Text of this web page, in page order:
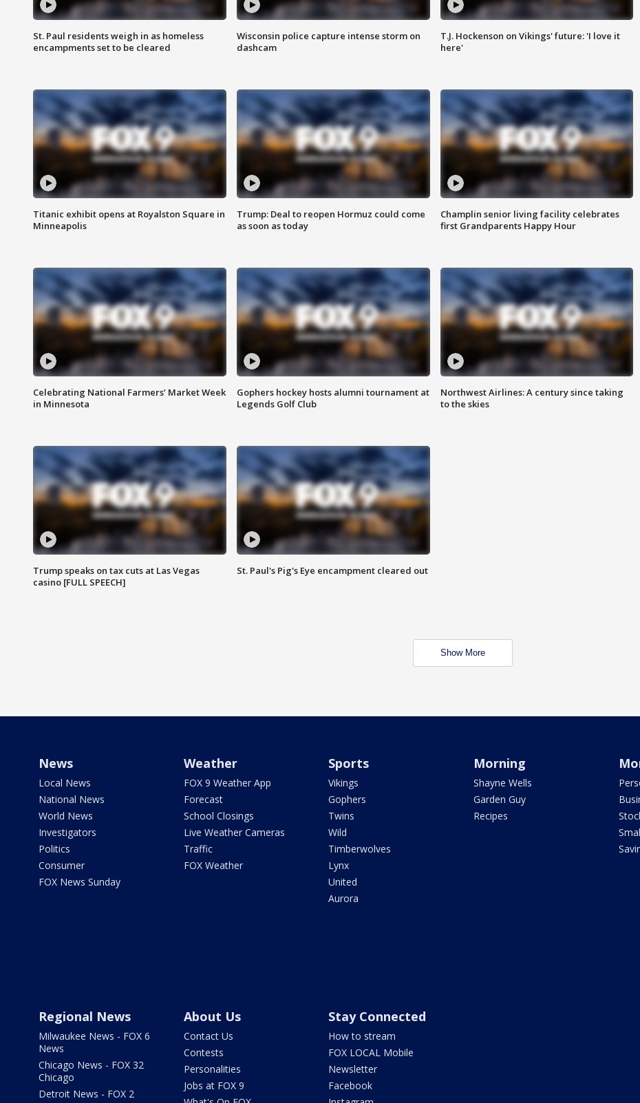
St. Paul residents weigh in as homeless
encampments set to be cleared
Wisconsin police capture intense storm on
dashcam
T.J. Hockenson on Vikings' future: 'I love it
here'
Titanic exhibit opens at Royalston Square in
Minneapolis
Trump: Deal to reopen Hormuz could come
as soon as today
Champlin senior living facility celebrates
first Grandparents Happy Hour
Celebrating National Farmers’ Market Week
in Minnesota
Gophers hockey hosts alumni tournament at
Legends Golf Club
Northwest Airlines: A century since taking
to the skies
Trump speaks on tax cuts at Las Vegas
casino [FULL SPEECH]
St. Paul's Pig's Eye encampment cleared out
Show More
News
Local News
National News
World News
Investigators
Politics
Consumer
FOX News Sunday
Weather
FOX 9 Weather App
Forecast
School Closings
Live Weather Cameras
Traffic
FOX Weather
Sports
Vikings
Gophers
Twins
Wild
Timberwolves
Lynx
United
Aurora
Morning
Shayne Wells
Garden Guy
Recipes
Regional News
Milwaukee News - FOX 6
News
Chicago News - FOX 32
Chicago
Detroit News - FOX 2
About Us
Contact Us
Contests
Personalities
Jobs at FOX 9
Stay Connected
How to stream
FOX LOCAL Mobile
Newsletter
Facebook